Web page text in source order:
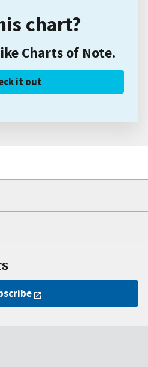
chart?
Charts of Note.
it out